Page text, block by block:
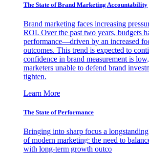
The State of Brand Marketing Accountability
Brand marketing faces increasing
ROI. Over the past two years, budgets
performance—driven by an increased
outcomes. This trend is expected to
confidence in brand measurement is
marketers unable to defend brand
tighten.
Learn More
The State of Performance
Bringing into sharp focus a
of modern marketing: the need to
with long-term growth outco